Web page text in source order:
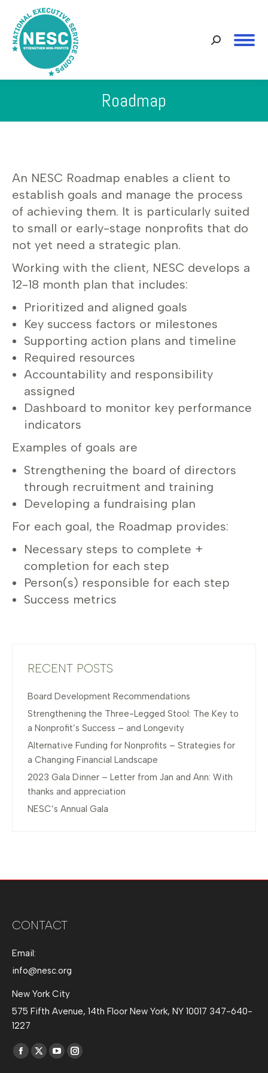
Search:
Roadmap
You are here:
An NESC Roadmap enables a client to
establish goals and manage the process
of achieving them. It is particularly suited
to small or early-stage nonprofits that do
not yet need a strategic plan.
Working with the client, NESC develops a
12-18 month plan that includes:
Prioritized and aligned goals
Key success factors or milestones
Supporting action plans and timeline
Required resources
Accountability and responsibility
assigned
Dashboard to monitor key performance
indicators
Examples of goals are
Strengthening the board of directors
through recruitment and training
Developing a fundraising plan
For each goal, the Roadmap provides:
Necessary steps to complete +
completion for each step
Person(s) responsible for each step
Success metrics
RECENT POSTS
Board Development Recommendations
Strengthening the Three-Legged Stool: The Key to
a Nonprofit’s Success – and Longevity
Alternative Funding for Nonprofits – Strategies for
a Changing Financial Landscape
2023 Gala Dinner – Letter from Jan and Ann: With
thanks and appreciation
NESC’s Annual Gala
CONTACT
Email:
info@nesc.org
New York City
575 Fifth Avenue, 14th Floor New York, NY 10017 347-640-
1227
Find us on:
Facebook
X
YouTubeInstagram